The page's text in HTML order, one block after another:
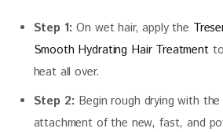
Step 1: On wet hair, apply the
Smooth Hydrating Hair Treatment
heat all over.
Step 2: Begin rough drying with
attachment of the new, fast, and